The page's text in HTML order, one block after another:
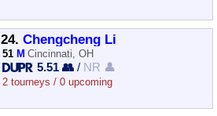
24. Chengcheng Li
51 M Cincinnati, OH
5.51 👥 / NR 👤
2 tourneys / 0 upcoming